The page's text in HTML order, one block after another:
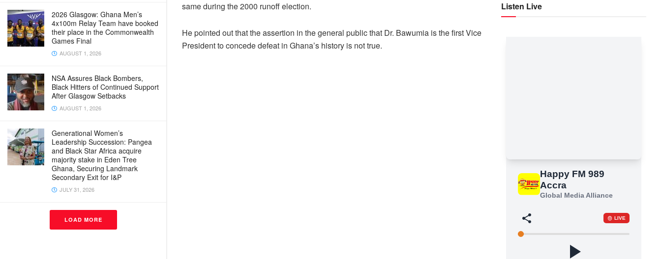
2026 Glasgow: Ghana Men’s
4x100m Relay Team have booked
their place in the Commonwealth
Games Final
AUGUST 1, 2026
NSA Assures Black Bombers,
Black Hitters of Continued Support
After Glasgow Setbacks
AUGUST 1, 2026
Generational Women’s
Leadership Succession: Pangea
and Black Star Africa acquire
majority stake in Eden Tree
Ghana, Securing Landmark
Secondary Exit for I&P
JULY 31, 2026
LOAD MORE
same during the 2000 runoff election.
He pointed out that the assertion in the general public that Dr. Bawumia is the first Vice
President to concede defeat in Ghana’s history is not true.
Listen Live